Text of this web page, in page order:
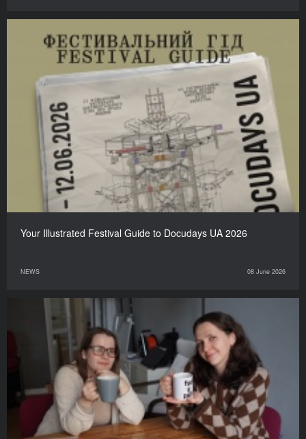
Your Illustrated Festival Guide to Docudays UA 2026
NEWS 08 June 2026